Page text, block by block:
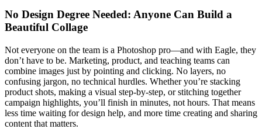
No Design Degree Needed: Anyone Can Build a
Beautiful Collage
Not everyone on the team is a Photoshop pro—and with Eagle, they
don’t have to be. Marketing, product, and teaching teams can
combine images just by pointing and clicking. No layers, no
confusing jargon, no technical hurdles. Whether you’re stacking
product shots, making a visual step-by-step, or stitching together
campaign highlights, you’ll finish in minutes, not hours. That means
less time waiting for design help, and more time creating and sharing
content that matters.